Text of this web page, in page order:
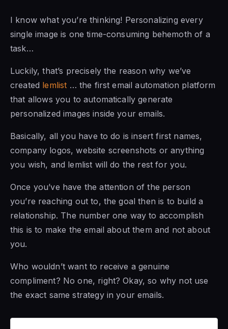
I know what you’re thinking! Personalizing every
single image is one time-consuming behemoth of a
task…
Luckily, that’s precisely the reason why we’ve
created lemlist … the first email automation platform
that allows you to automatically generate
personalized images inside your emails.
Basically, all you have to do is insert first names,
company logos, website screenshots or anything
you wish, and lemlist will do the rest for you.
Once you’ve have the attention of the person
you’re reaching out to, the goal then is to build a
relationship. The number one way to accomplish
this is to make the email about them and not about
you.
Who wouldn’t want to receive a genuine
compliment? No one, right? Okay, so why not use
the exact same strategy in your emails.